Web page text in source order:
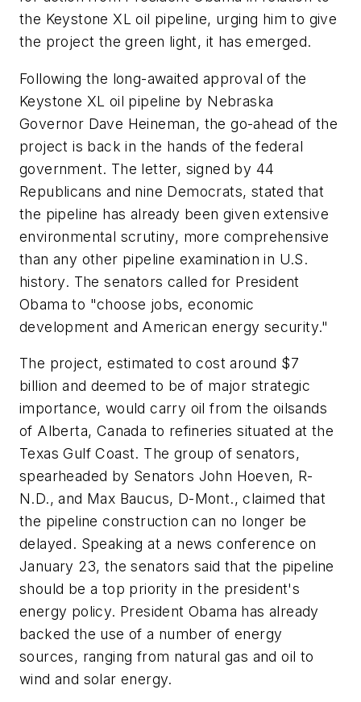
the Keystone XL oil pipeline, urging him to give
the project the green light, it has emerged.
Following the long-awaited approval of the
Keystone XL oil pipeline by Nebraska
Governor Dave Heineman, the go-ahead of the
project is back in the hands of the federal
government. The letter, signed by 44
Republicans and nine Democrats, stated that
the pipeline has already been given extensive
environmental scrutiny, more comprehensive
than any other pipeline examination in U.S.
history. The senators called for President
Obama to "choose jobs, economic
development and American energy security."
The project, estimated to cost around $7
billion and deemed to be of major strategic
importance, would carry oil from the oilsands
of Alberta, Canada to refineries situated at the
Texas Gulf Coast. The group of senators,
spearheaded by Senators John Hoeven, R-
N.D., and Max Baucus, D-Mont., claimed that
the pipeline construction can no longer be
delayed. Speaking at a news conference on
January 23, the senators said that the pipeline
should be a top priority in the president's
energy policy. President Obama has already
backed the use of a number of energy
sources, ranging from natural gas and oil to
wind and solar energy.